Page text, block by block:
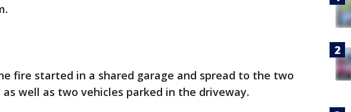
fire started in a shared garage and spread to the two
as well as two vehicles parked in the driveway.